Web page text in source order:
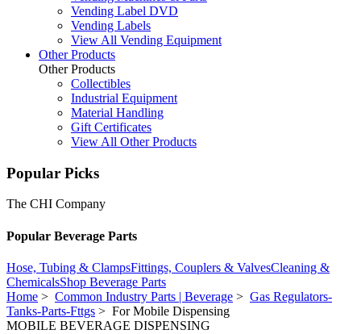
Vending Label DVD
Vending Labels
View All Vending Equipment
Other Products
Other Products
Collectibles
Industrial Equipment
Material Handling
Gift Certificates
View All Other Products
Popular Picks
The CHI Company
Popular Beverage Parts
Hose, Tubing & ClampsFittings, Couplers & ValvesCleaning &
ChemicalsShop Beverage Parts
Home > Common Industry Parts | Beverage > Gas Regulators-
Tanks-Parts-Fttgs > For Mobile Dispensing
MOBILE BEVERAGE DISPENSING